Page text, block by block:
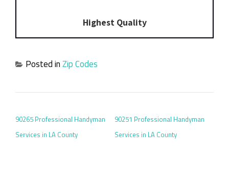
Highest Quality
Posted inZip Codes
90265 Professional Handyman
Services in LA County
90251 Professional Handyman
Services in LA County